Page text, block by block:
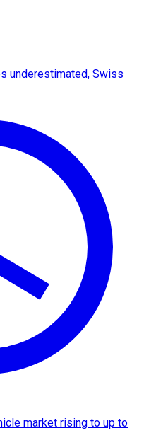
underestimated, Swiss
market rising to up to